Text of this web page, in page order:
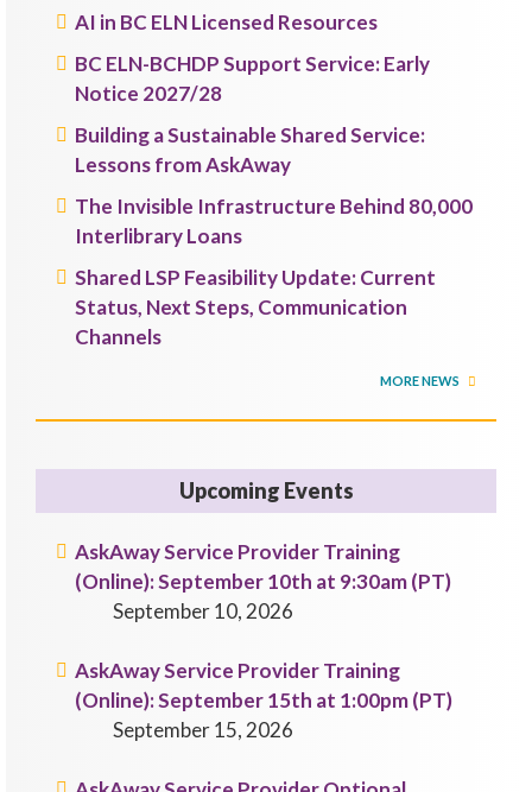
AI in BC ELN Licensed Resources
BC ELN-BCHDP Support Service: Early
Notice 2027/28
Building a Sustainable Shared Service:
Lessons from AskAway
The Invisible Infrastructure Behind 80,000
Interlibrary Loans
Shared LSP Feasibility Update: Current
Status, Next Steps, Communication
Channels
MORE NEWS
Upcoming Events
AskAway Service Provider Training
(Online): September 10th at 9:30am (PT)
September 10, 2026
AskAway Service Provider Training
(Online): September 15th at 1:00pm (PT)
September 15, 2026